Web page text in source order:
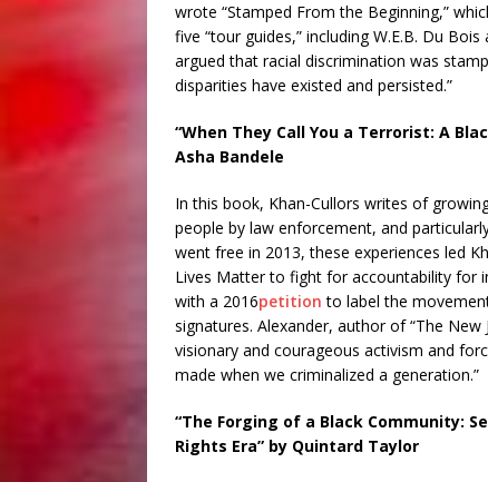
wrote “Stamped From the Beginning,”
five “tour guides,” including W.E.B. Du
argued that racial discrimination was
disparities have existed and persisted.”
“When They Call You a Terrorist: A
Asha Bandele
In this book, Khan-Cullors writes of
people by law enforcement, and
went free in 2013, these experiences led
Lives Matter to fight for accountability for
with a 2016petition to label the
signatures. Alexander, author of “The New
visionary and courageous activism and
made when we criminalized a generation.”
“The Forging of a Black Community:
Rights Era” by Quintard Taylor